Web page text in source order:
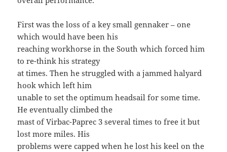
First was the loss of a key small gennaker – one
which would have been his
reaching workhorse in the South which forced him
to re-think his strategy
at times. Then he struggled with a jammed halyard
hook which left him
unable to set the optimum headsail for some time.
He eventually climbed the
mast of Virbac-Paprec 3 several times to free it but
lost more miles. His
problems were capped when he lost his keel on the